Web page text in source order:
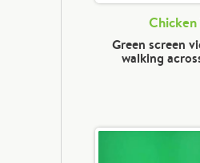
Green screen
walking